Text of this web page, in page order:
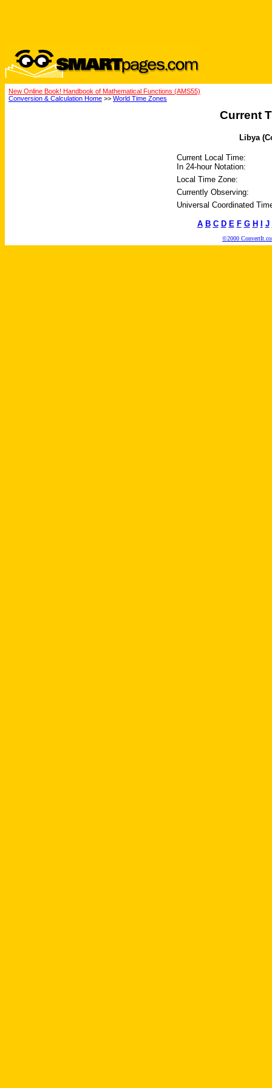
New Online Book! Handbook of Mathematical Functions (AMS55)
Conversion & Calculation Home >> World Time Zones
Current
Libya
Current Local Time:
In 24-hour Notation:
Local Time Zone:
Currently Observing:
Universal Coordinated
A B C D E F G H J
©2000